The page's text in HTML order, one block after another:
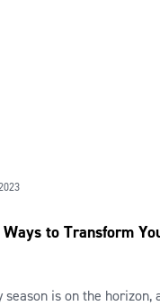
to Transform
season is on the horizon,